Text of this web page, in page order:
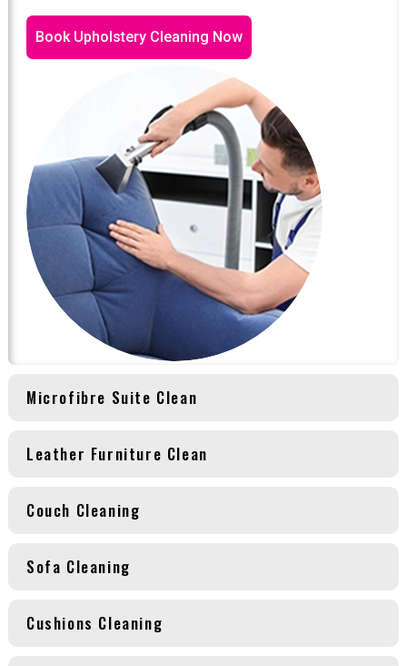
Book Upholstery Cleaning Now
Microfibre Suite Clean
Leather Furniture Clean
Couch Cleaning
Sofa Cleaning
Cushions Cleaning